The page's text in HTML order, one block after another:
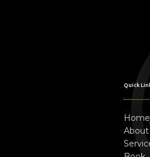
Quick
Home
About